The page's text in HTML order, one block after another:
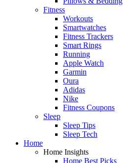
Fitness
Workouts
Smartwatches
Fitness Trackers
Smart Rings
Running
Apple Watch
Garmin
Oura
Adidas
Nike
Fitness Coupons
Sleep
Sleep Tips
Sleep Tech
Home
Home Insights
Home Best Picks